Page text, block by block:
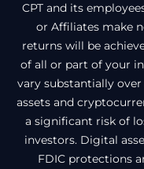
CPT and its
or Affiliates make
returns will be
of all or part of your
vary substantially
assets and
a significant risk of
investors. Digital
FDIC protections